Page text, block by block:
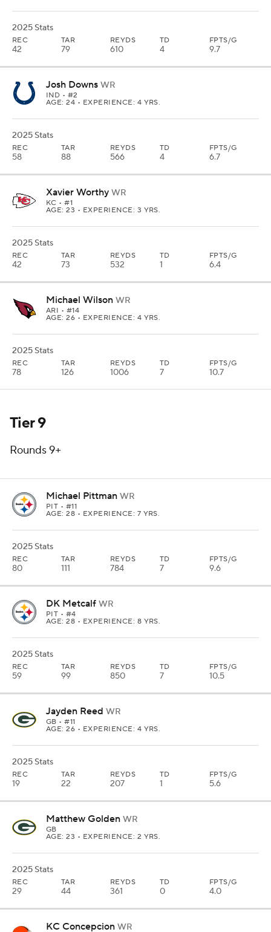
2025 Stats
REC
42
TAR
79
REYDS
610
TD
4
FPTS/G
9.7
Josh Downs WR
IND • #2
AGE: 24 • EXPERIENCE: 4 YRS.
2025 Stats
REC
58
TAR
88
REYDS
566
TD
4
FPTS/G
6.7
Xavier Worthy WR
KC • #1
AGE: 23 • EXPERIENCE: 3 YRS.
2025 Stats
REC
42
TAR
73
REYDS
532
TD
1
FPTS/G
6.4
Michael Wilson WR
ARI • #14
AGE: 26 • EXPERIENCE: 4 YRS.
2025 Stats
REC
78
TAR
126
REYDS
1006
TD
7
FPTS/G
10.7
Tier 9
Rounds 9+
Michael Pittman WR
PIT • #11
AGE: 28 • EXPERIENCE: 7 YRS.
2025 Stats
REC
80
TAR
111
REYDS
784
TD
7
FPTS/G
9.6
DK Metcalf WR
PIT • #4
AGE: 28 • EXPERIENCE: 8 YRS.
2025 Stats
REC
59
TAR
99
REYDS
850
TD
7
FPTS/G
10.5
Jayden Reed WR
GB • #11
AGE: 26 • EXPERIENCE: 4 YRS.
2025 Stats
REC
19
TAR
22
REYDS
207
TD
1
FPTS/G
5.6
Matthew Golden WR
GB
AGE: 23 • EXPERIENCE: 2 YRS.
2025 Stats
REC
29
TAR
44
REYDS
361
TD
0
FPTS/G
4.0
KC Concepcion WR